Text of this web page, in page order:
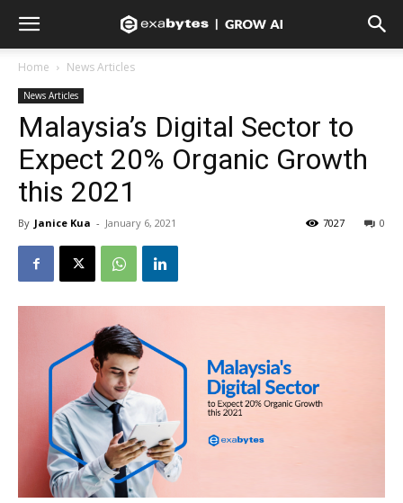
Home News Articles
News Articles
Malaysia’s Digital Sector to
Expect 20% Organic Growth
this 2021
By Janice Kua - January 6, 2021 0
7027